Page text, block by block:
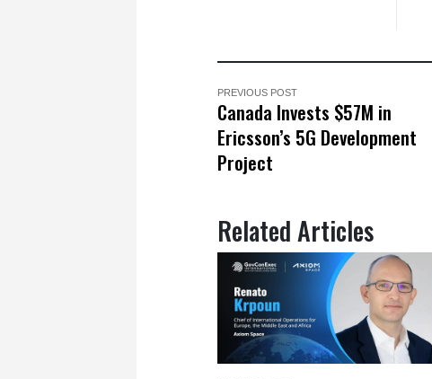
PREVIOUS POST
Canada Invests $57M in
Ericsson’s 5G Development
Project
Related Articles